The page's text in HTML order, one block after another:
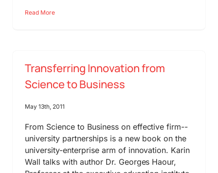
Read More
Transferring Innovation from
Science to Business
May 13th, 2011
From Science to Business on effective firm--
university partnerships is a new book on the
university-enterprise arm of innovation. Karin
Wall talks with author Dr. Georges Haour,